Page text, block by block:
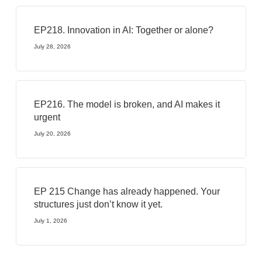
EP218. Innovation in AI: Together or alone?
July 28, 2026
EP216. The model is broken, and AI makes it
urgent
July 20, 2026
EP 215 Change has already happened. Your
structures just don’t know it yet.
July 1, 2026